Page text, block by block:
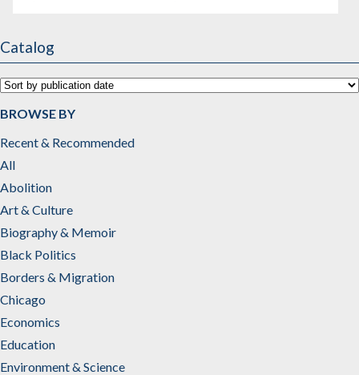
Catalog
BROWSE BY
Recent & Recommended
All
Abolition
Art & Culture
Biography & Memoir
Black Politics
Borders & Migration
Chicago
Economics
Education
Environment & Science